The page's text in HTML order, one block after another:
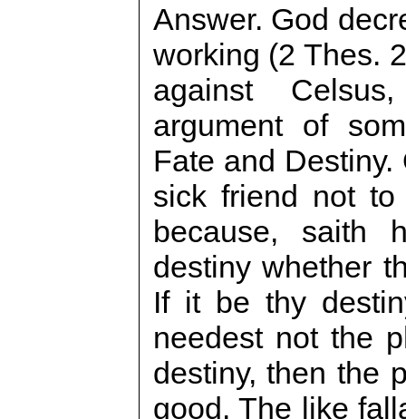
Answer. God
working (2 Thes.
against
argument of
Fate and
sick friend not
because, saith
destiny whether
If it be thy
needest not the
destiny, then the
good. The like